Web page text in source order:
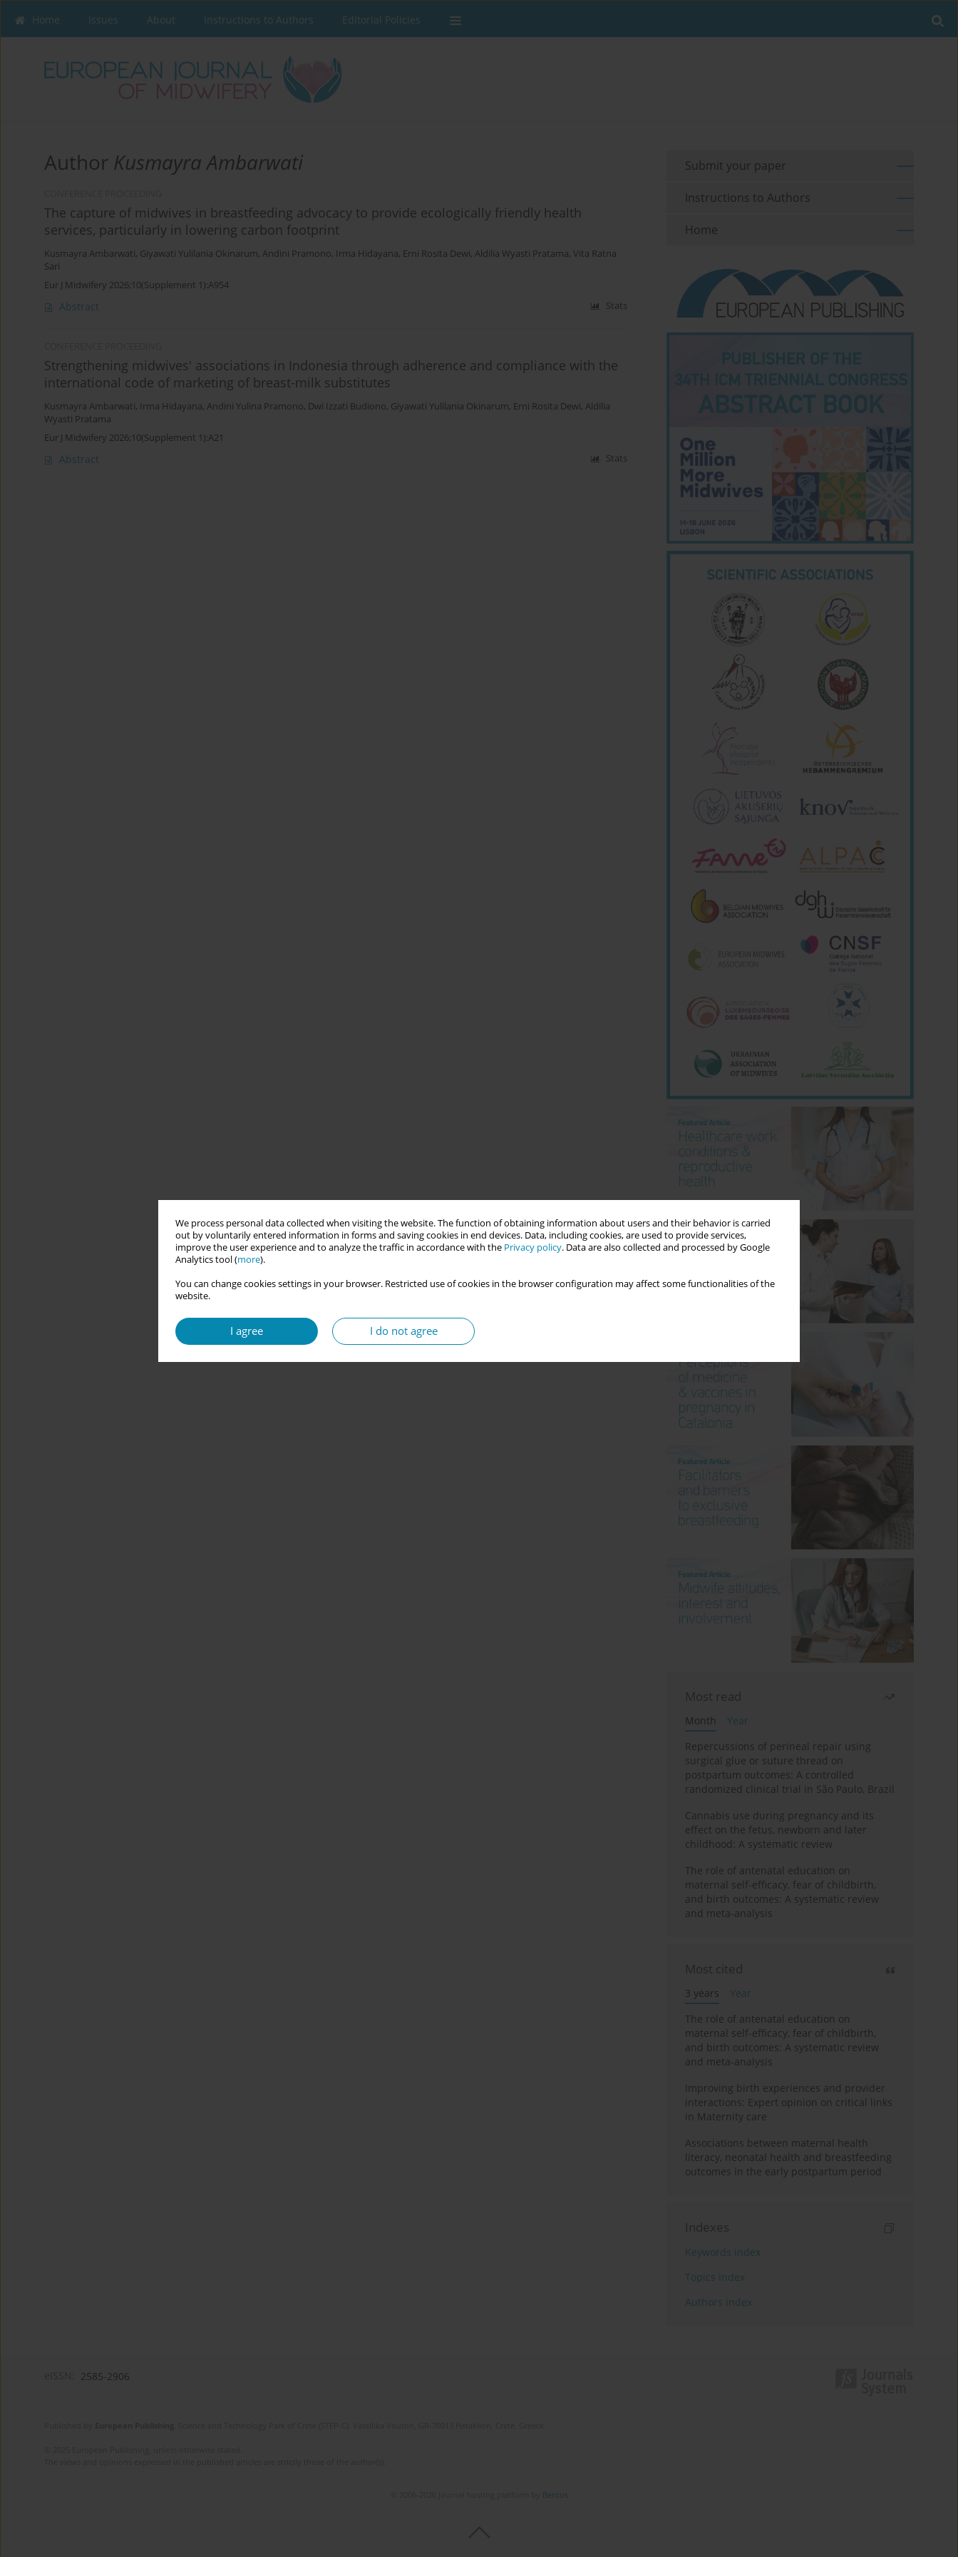
We process personal data collected when visiting the website. The function of obtaining information about users and their behavior is carried
out by voluntarily entered information in forms and saving cookies in end devices. Data, including cookies, are used to provide services,
improve the user experience and to analyze the traffic in accordance with the Privacy policy. Data are also collected and processed by Google
Analytics tool (more).
You can change cookies settings in your browser. Restricted use of cookies in the browser configuration may affect some functionalities of the
website.
I agree I do not agree
Home Issues About Instructions to Authors Editorial Policies
Author Kusmayra Ambarwati
The capture of midwives in breastfeeding advocacy to provide ecologically friendly health
services, particularly in lowering carbon footprint
Kusmayra Ambarwati, Giyawati Yulilania Okinarum, Andini Pramono, Irma Hidayana, Erni Rosita Dewi, Aldilia Wyasti Pratama, Vita Ratna
Sari
Eur J Midwifery 2026;10(Supplement 1):A954
Abstract Stats
Strengthening midwives' associations in Indonesia through adherence and compliance with the
international code of marketing of breast-milk substitutes
Kusmayra Ambarwati, Irma Hidayana, Andini Yulina Pramono, Dwi Izzati Budiono, Giyawati Yulilania Okinarum, Erni Rosita Dewi, Aldilia
Wyasti Pratama
Eur J Midwifery 2026;10(Supplement 1):A21
Abstract Stats
Submit your paper
Instructions to Authors
Home
Most read
Month
Year
Repercussions of perineal repair using
surgical glue or suture thread on
postpartum outcomes: A controlled
randomized clinical trial in São Paulo, Brazil
Cannabis use during pregnancy and its
effect on the fetus, newborn and later
childhood: A systematic review
The role of antenatal education on
maternal self-efficacy, fear of childbirth,
and birth outcomes: A systematic review
and meta-analysis
Most cited
3 years
Year
The role of antenatal education on
maternal self-efficacy, fear of childbirth,
and birth outcomes: A systematic review
and meta-analysis
Improving birth experiences and provider
interactions: Expert opinion on critical links
in Maternity care
Associations between maternal health
literacy, neonatal health and breastfeeding
outcomes in the early postpartum period
Indexes
Keywords index
Topics index
Authors index
2585-2906
Bentus